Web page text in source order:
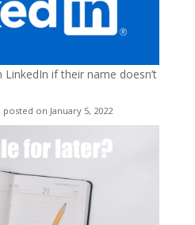
if their name doesn’t
posted on January 5, 2022